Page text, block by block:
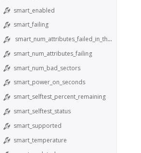
smart_enabled
smart_failing
smart_num_attributes_failed_in_the_past
smart_num_attributes_failing
smart_num_bad_sectors
smart_power_on_seconds
smart_selftest_percent_remaining
smart_selftest_status
smart_supported
smart_temperature